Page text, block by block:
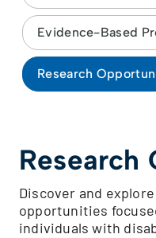
Evidence-Based
Research
Research
Discover and
opportunities
individuals with